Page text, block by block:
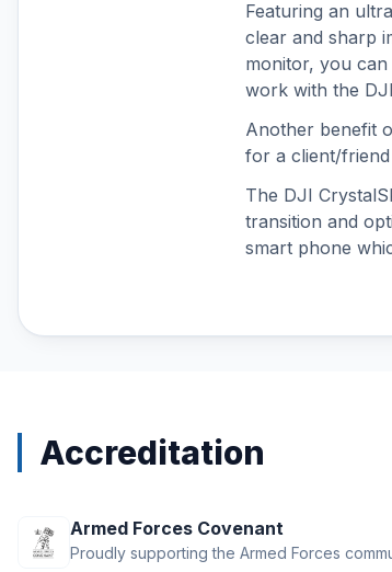
DJI Osmo Pocket 3
DJI Power
DJI RS 4 Mini
DJI RS 5
Featuring an
clear and sharp
monitor, you
work with the
Another benefit
for a client/friend
The DJI
transition and
smart phone
Accreditation
Armed Forces Covenant
Proudly supporting the Armed Forces